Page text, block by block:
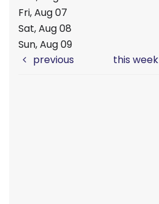
Fri, Aug 07
Sat, Aug 08
Sun, Aug 09
previous
this week